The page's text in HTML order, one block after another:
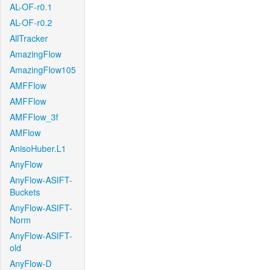
AL-OF-r0.1
AL-OF-r0.2
AllTracker
AmazingFlow
AmazingFlow105
AMFFlow
AMFFlow
AMFFlow_3f
AMFlow
AnisoHuber.L1
AnyFlow
AnyFlow-ASIFT-
Buckets
AnyFlow-ASIFT-
Norm
AnyFlow-ASIFT-
old
AnyFlow-D